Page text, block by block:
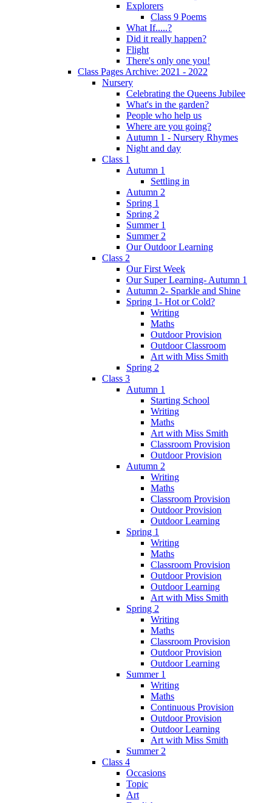
Explorers
Class 9 Poems
What If.....?
Did it really happen?
Flight
There's only one you!
Class Pages Archive: 2021 - 2022
Nursery
Celebrating the Queens Jubilee
What's in the garden?
People who help us
Where are you going?
Autumn 1 - Nursery Rhymes
Night and day
Class 1
Autumn 1
Settling in
Autumn 2
Spring 1
Spring 2
Summer 1
Summer 2
Our Outdoor Learning
Class 2
Our First Week
Our Super Learning- Autumn 1
Autumn 2- Sparkle and Shine
Spring 1- Hot or Cold?
Writing
Maths
Outdoor Provision
Outdoor Classroom
Art with Miss Smith
Spring 2
Class 3
Autumn 1
Starting School
Writing
Maths
Art with Miss Smith
Classroom Provision
Outdoor Provision
Autumn 2
Writing
Maths
Classroom Provision
Outdoor Provision
Outdoor Learning
Spring 1
Writing
Maths
Classroom Provision
Outdoor Provision
Outdoor Learning
Art with Miss Smith
Spring 2
Writing
Maths
Classroom Provision
Outdoor Provision
Outdoor Learning
Summer 1
Writing
Maths
Continuous Provision
Outdoor Provision
Outdoor Learning
Art with Miss Smith
Summer 2
Class 4
Occasions
Topic
Art